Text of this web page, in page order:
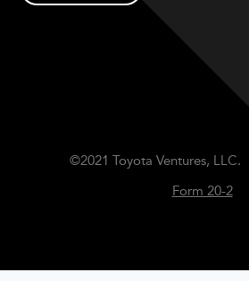
©2021 Toyota Ventures, LLC.
Form 20-2